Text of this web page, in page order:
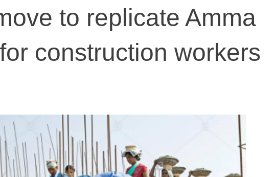
to replicate Amma
construction workers